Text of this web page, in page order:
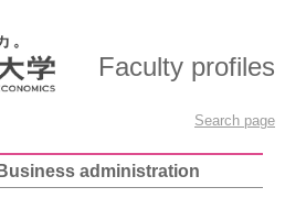
Faculty profiles
Search page
administration